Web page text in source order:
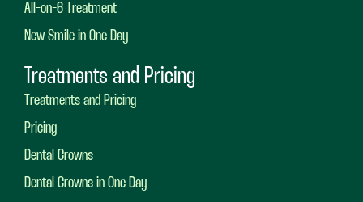
All-on-6 Treatment
New Smile in One Day
Treatments and Pricing
Treatments and Pricing
Pricing
Dental Crowns
Dental Crowns in One Day